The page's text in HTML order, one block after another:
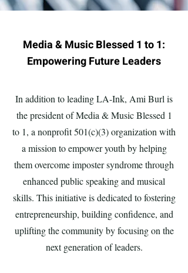
Media & Music Blessed 1 to 1:
Empowering Future Leaders
In addition to leading LA-Ink, Ami Burl is
the president of Media & Music Blessed 1
to 1, a nonprofit 501(c)(3) organization with
a mission to empower youth by helping
them overcome imposter syndrome through
enhanced public speaking and musical
skills. This initiative is dedicated to fostering
entrepreneurship, building confidence, and
uplifting the community by focusing on the
next generation of leaders.